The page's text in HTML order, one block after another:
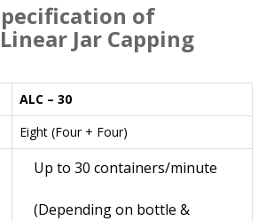
of
Jar Capping
ALC – 30
Eight (Four + Four)
Up to 30 containers/minute
(Depending on bottle &